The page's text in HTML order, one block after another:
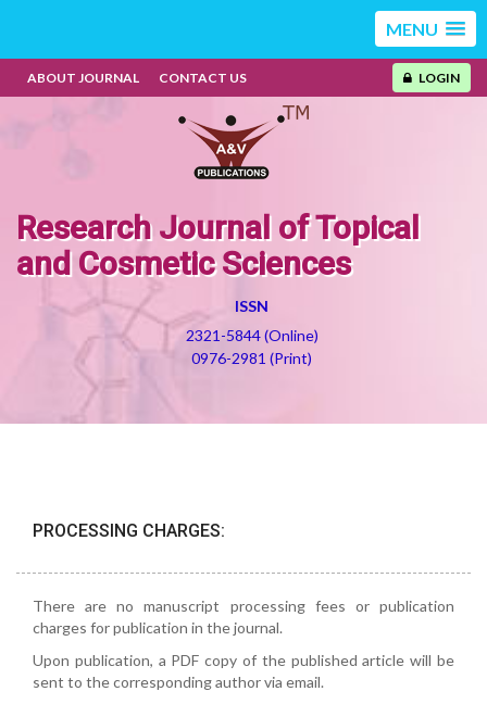
MENU
ABOUT JOURNAL CONTACT US LOGIN
Research Journal of Topical
and Cosmetic Sciences
ISSN
2321-5844 (Online)
0976-2981 (Print)
PROCESSING CHARGES:
There are no manuscript processing fees or publication
charges for publication in the journal.
Upon publication, a PDF copy of the published article will be
sent to the corresponding author via email.